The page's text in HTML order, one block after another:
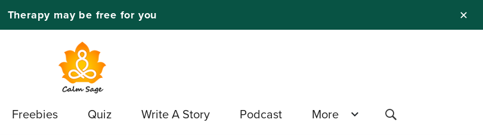
✕
Therapy may be free for you
Freebies Quiz Write A Story Podcast More